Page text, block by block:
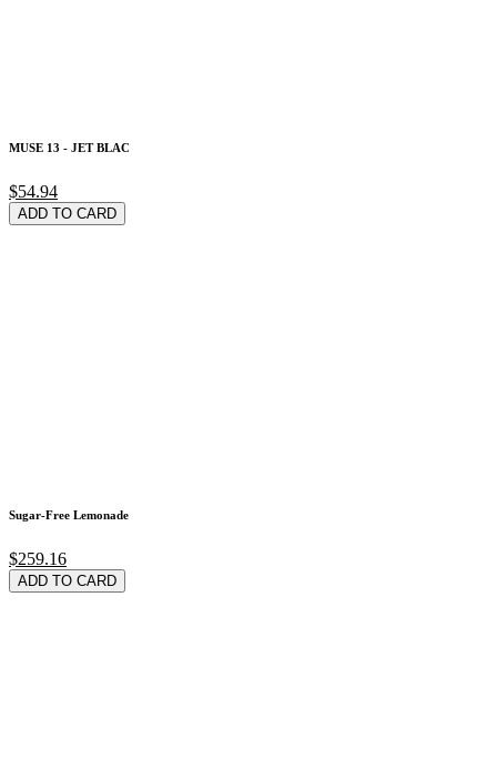
MUSE 13 - JET BLAC
$54.94
ADD TO CARD
Sugar-Free Lemonade
$259.16
ADD TO CARD